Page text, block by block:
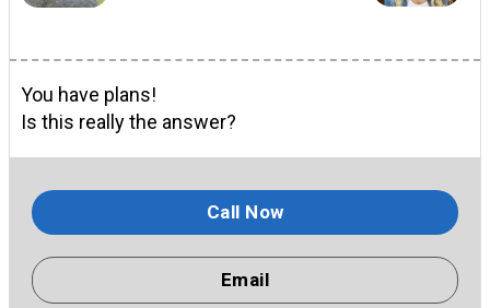
You have plans!
Is this really the answer?
Call Now
Email